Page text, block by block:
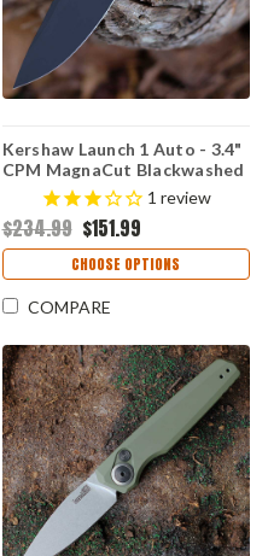
Kershaw Launch 1 Auto - 3.4"
CPM MagnaCut Blackwashed
Drop Point Blade, Black &
Blue Aluminum Handle USA
Made - 7100GBLUBLK
1 review
$234.99 $151.99
CHOOSE OPTIONS
COMPARE